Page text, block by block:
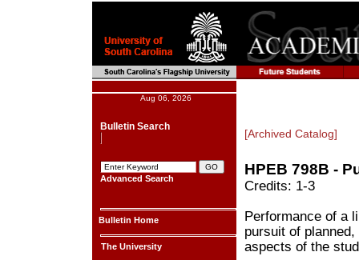
Aug 06, 2026
Bulletin Search
Advanced Search
Bulletin Home
The University
[Archived Catalog]
HPEB 798B -
Credits: 1-3
Performance of a
pursuit of
aspects of the